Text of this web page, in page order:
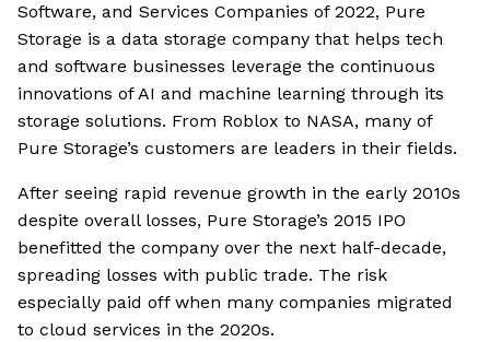
Software, and Services Companies of 2022, Pure
Storage is a data storage company that helps tech
and software businesses leverage the continuous
innovations of AI and machine learning through its
storage solutions. From Roblox to NASA, many of
Pure Storage’s customers are leaders in their fields.
After seeing rapid revenue growth in the early 2010s
despite overall losses, Pure Storage’s 2015 IPO
benefitted the company over the next half-decade,
spreading losses with public trade. The risk
especially paid off when many companies migrated
to cloud services in the 2020s.